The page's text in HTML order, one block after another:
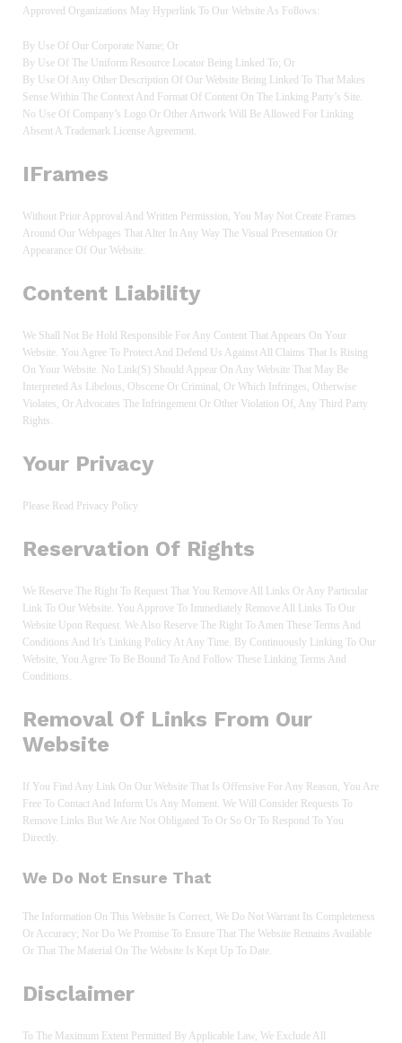
Approved Organizations May Hyperlink To Our Website As Follows:
By Use Of Our Corporate Name; Or
By Use Of The Uniform Resource Locator Being Linked To; Or
By Use Of Any Other Description Of Our Website Being Linked To That Makes
Sense Within The Context And Format Of Content On The Linking Party’s Site.
No Use Of Company’s Logo Or Other Artwork Will Be Allowed For Linking
Absent A Trademark License Agreement.
IFrames
Without Prior Approval And Written Permission, You May Not Create Frames
Around Our Webpages That Alter In Any Way The Visual Presentation Or
Appearance Of Our Website.
Content Liability
We Shall Not Be Hold Responsible For Any Content That Appears On Your
Website. You Agree To Protect And Defend Us Against All Claims That Is Rising
On Your Website. No Link(s) Should Appear On Any Website That May Be
Interpreted As Libelous, Obscene Or Criminal, Or Which Infringes, Otherwise
Violates, Or Advocates The Infringement Or Other Violation Of, Any Third Party
Rights.
Your Privacy
Please Read Privacy Policy
Reservation Of Rights
We Reserve The Right To Request That You Remove All Links Or Any Particular
Link To Our Website. You Approve To Immediately Remove All Links To Our
Website Upon Request. We Also Reserve The Right To Amen These Terms And
Conditions And It’s Linking Policy At Any Time. By Continuously Linking To Our
Website, You Agree To Be Bound To And Follow These Linking Terms And
Conditions.
Removal Of Links From Our
Website
If You Find Any Link On Our Website That Is Offensive For Any Reason, You Are
Free To Contact And Inform Us Any Moment. We Will Consider Requests To
Remove Links But We Are Not Obligated To Or So Or To Respond To You
Directly.
We Do Not Ensure That
The Information On This Website Is Correct, We Do Not Warrant Its Completeness
Or Accuracy; Nor Do We Promise To Ensure That The Website Remains Available
Or That The Material On The Website Is Kept Up To Date.
Disclaimer
To The Maximum Extent Permitted By Applicable Law, We Exclude All